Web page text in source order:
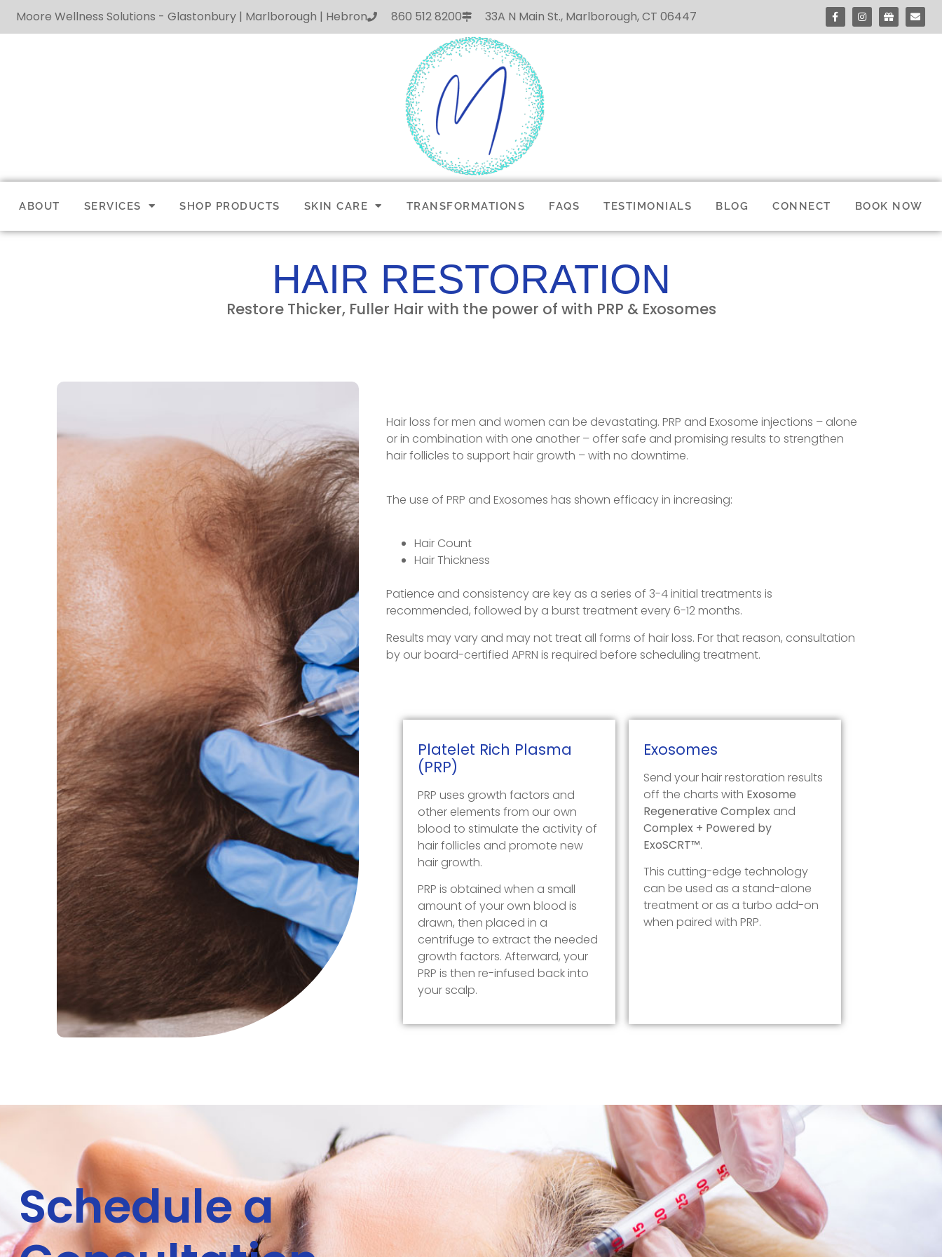
Moore Wellness Solutions - Glastonbury | Marlborough | Hebron 860 512 8200 33A N Main St., Marlborough, CT 06447
ABOUT SERVICES SHOP PRODUCTS SKIN CARE TRANSFORMATIONS FAQS TESTIMONIALS BLOG CONNECT BOOK NOW
HAIR RESTORATION
Restore Thicker, Fuller Hair with the power of with PRP & Exosomes
Hair loss for men and women can be devastating. PRP and Exosome injections – alone
or in combination with one another – offer safe and promising results to strengthen
hair follicles to support hair growth – with no downtime.
The use of PRP and Exosomes has shown efficacy in increasing:
Hair Count
Hair Thickness
Patience and consistency are key as a series of 3-4 initial treatments is
recommended, followed by a burst treatment every 6-12 months.
Results may vary and may not treat all forms of hair loss. For that reason, consultation
by our board-certified APRN is required before scheduling treatment.
Platelet Rich Plasma
(PRP)
PRP uses growth factors and
other elements from our own
blood to stimulate the activity of
hair follicles and promote new
hair growth.
PRP is obtained when a small
amount of your own blood is
drawn, then placed in a
centrifuge to extract the needed
growth factors. Afterward, your
PRP is then re-infused back into
your scalp.
Exosomes
Send your hair restoration results
off the charts with Exosome
Regenerative Complex and
Complex + Powered by
ExoSCRT™.
This cutting-edge technology
can be used as a stand-alone
treatment or as a turbo add-on
when paired with PRP.
Schedule a